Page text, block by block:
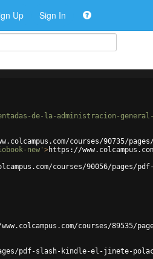
Up Sign In
de-la-administracion-
courses/90735/
new' >https://
courses/90056/
courses/89535/
pdf-slash-kindle-el-jinete-